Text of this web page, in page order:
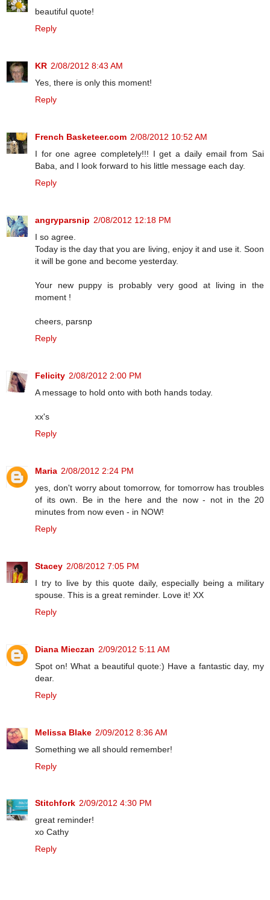
beautiful quote!
Reply
KR 2/08/2012 8:43 AM
Yes, there is only this moment!
Reply
French Basketeer.com 2/08/2012 10:52 AM
I for one agree completely!!! I get a daily email from Sai
Baba, and I look forward to his little message each day.
Reply
angryparsnip 2/08/2012 12:18 PM
I so agree.
Today is the day that you are living, enjoy it and use it. Soon
it will be gone and become yesterday.
Your new puppy is probably very good at living in the
moment !
cheers, parsnp
Reply
Felicity 2/08/2012 2:00 PM
A message to hold onto with both hands today.
xx's
Reply
Maria 2/08/2012 2:24 PM
yes, don't worry about tomorrow, for tomorrow has troubles
of its own. Be in the here and the now - not in the 20
minutes from now even - in NOW!
Reply
Stacey 2/08/2012 7:05 PM
I try to live by this quote daily, especially being a military
spouse. This is a great reminder. Love it! XX
Reply
Diana Mieczan 2/09/2012 5:11 AM
Spot on! What a beautiful quote:) Have a fantastic day, my
dear.
Reply
Melissa Blake 2/09/2012 8:36 AM
Something we all should remember!
Reply
Stitchfork 2/09/2012 4:30 PM
great reminder!
xo Cathy
Reply